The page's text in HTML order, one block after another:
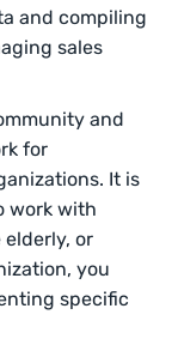
and compiling
sales
and
for
It is
work with
or
you
specific